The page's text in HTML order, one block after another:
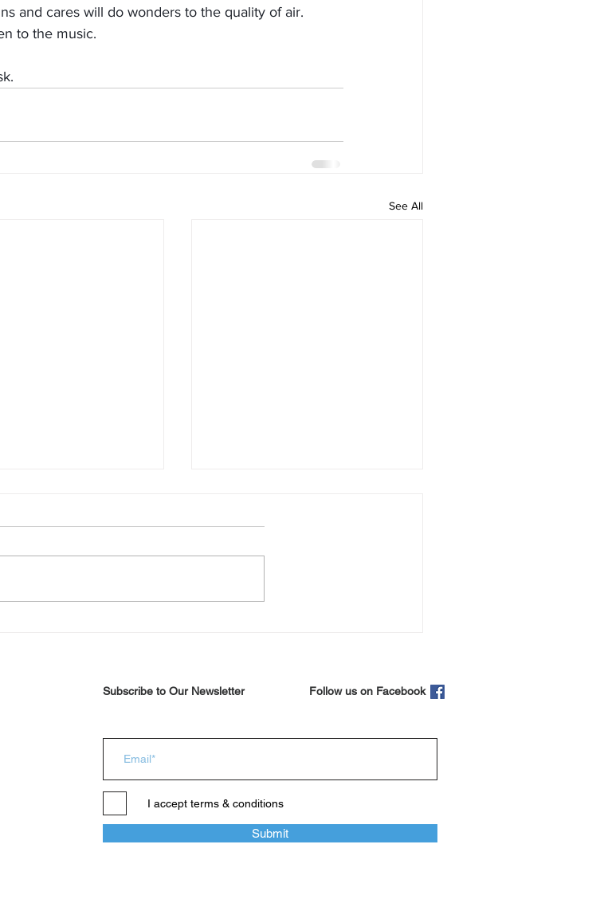
and cares will do wonders to the quality of air.
to the music.
See All
Subscribe to Our Newsletter Follow us on Facebook
I accept terms & conditions
Submit